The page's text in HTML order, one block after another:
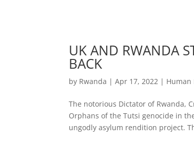
UK AND RWANDA
BACK
by Rwanda |Apr 17, 2022 | Human
The notorious Dictator of Rwanda,
Orphans of the Tutsi genocide in
ungodly asylum rendition project.